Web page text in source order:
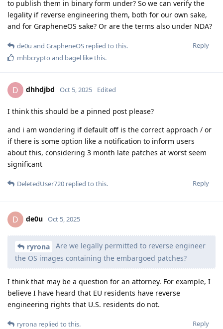
to publish them in binary form under? So we can verify the
legality if reverse engineering them, both for our own sake,
and for GrapheneOS sake? Or are the terms also under NDA?
Reply
de0u and GrapheneOS replied to this.
mhbcrypto and bagel like this.
D dhhdjbd Oct 5, 2025 Edited
I think this should be a pinned post please?
and i am wondering if default off is the correct approach / or
if there is some option like a notification to inform users
about this, considering 3 month late patches at worst seem
significant
Reply
DeletedUser720 replied to this.
D de0u Oct 5, 2025
ryrona
Are we legally permitted to reverse engineer
the OS images containing the embargoed patches?
I think that may be a question for an attorney. For example, I
believe I have heard that EU residents have reverse
engineering rights that U.S. residents do not.
Reply
ryrona replied to this.